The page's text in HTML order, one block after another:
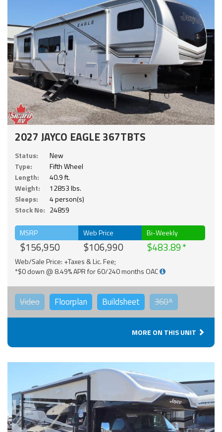
2027 JAYCO EAGLE 367TBTS
Status:
New
Type:
Fifth Wheel
Length:
40.9 ft.
Weight:
12853 lbs.
Sleeps:
4 person(s)
Stock No: 24859
MSRP
$156,950
Web Price
$106,990
Bi-Weekly
$483.89
Web/Sale Price: +Taxes & Lic. Fee;
*$0 down @ 8.49% APR for 60/240 months OAC
Video Floorplan Buildsheet 360°
MORE ON THIS UNIT